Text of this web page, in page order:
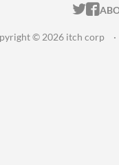
© 2026 itch corp ·